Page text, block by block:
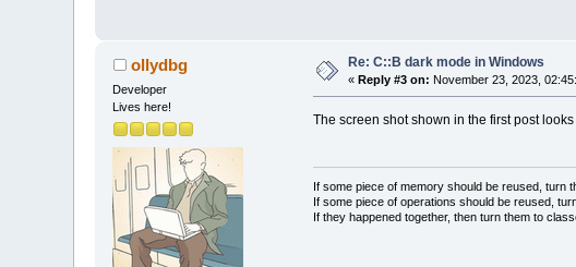
ollydbg
Developer
Lives here!
Re: C::B dark mode in Windows
«Reply #3 on: November 23, 2023,
The screen shot shown in the first post
If some piece of memory should be reused, turn
If some piece of operations should be reused,
If they happened together, then turn them to